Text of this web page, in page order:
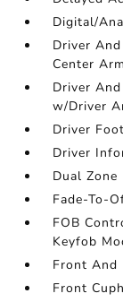
Digital/
Driver
Center
Driver
w/Driver
Driver
Driver
Dual
Fade-To-
FOB
Keyfob
Front And
Front